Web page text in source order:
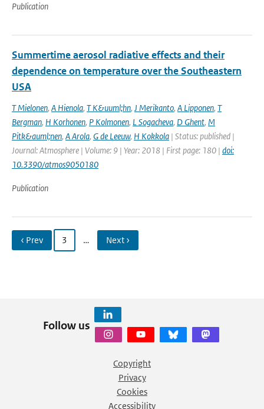
Publication
Summertime aerosol radiative effects and their
dependence on temperature over the Southeastern
USA
T Mielonen, A Hienola, T K&uuml;hn, J Merikanto, A Lipponen, T
Bergman, H Korhonen, P Kolmonen, L Sogacheva, D Ghent, M
Pitk&auml;nen, A Arola, G de Leeuw, H Kokkola | Status: published |
Journal: Atmosphere | Volume: 9 | Year: 2018 | First page: 180 | doi:
10.3390/atmos9050180
Publication
‹ Prev 3 … Next ›
Follow us
Copyright
Privacy
Cookies
Accessibility